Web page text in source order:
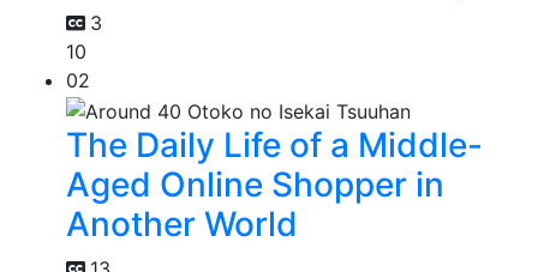
3
10
02
The Daily Life of a Middle-
Aged Online Shopper in
Another World